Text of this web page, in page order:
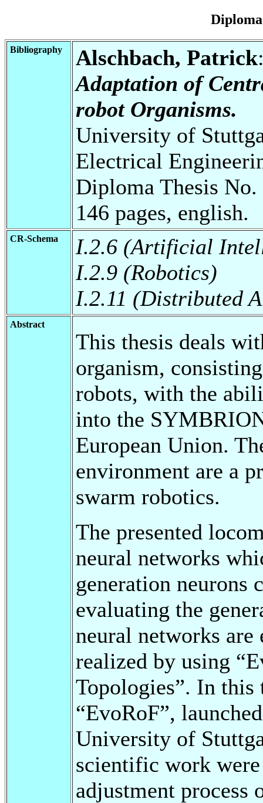
Bibliography Alschbach, Patrick
Adaptation of
robot Organisms.
University of
Electrical
Diploma Thesis
146 pages, english.
CR-Schema
I.2.6 (Artificial
I.2.9 (Robotics)
I.2.11 (Distributed
Abstract
This thesis deals
organism,
robots, with the
into the
European Union.
environment are a
swarm robotics.
The presented
neural networks
generation neurons
evaluating the
neural networks
realized by using
Topologies”. In this
“EvoRoF”,
University of
scientific work
adjustment process